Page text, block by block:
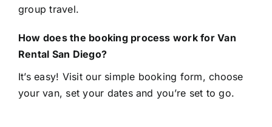
group travel.
How does the booking process work for Van
Rental San Diego?
It’s easy! Visit our simple booking form, choose
your van, set your dates and you’re set to go.